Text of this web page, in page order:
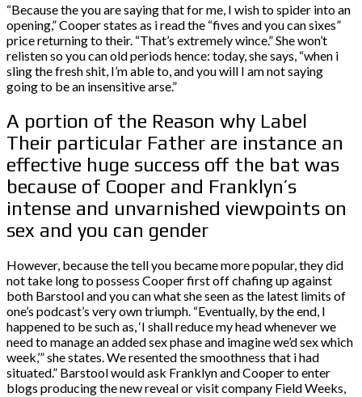
“Because the you are saying that for me, I wish to spider into an
opening,” Cooper states as i read the “fives and you can sixes”
price returning to their. “That’s extremely wince.” She won’t
relisten so you can old periods hence: today, she says, “when i
sling the fresh shit, I’m able to, and you will I am not saying
going to be an insensitive arse.”
A portion of the Reason why Label
Their particular Father are instance an
effective huge success off the bat was
because of Cooper and Franklyn’s
intense and unvarnished viewpoints on
sex and you can gender
However, because the tell you became more popular, they did
not take long to possess Cooper first off chafing up against
both Barstool and you can what she seen as the latest limits of
one’s podcast’s very own triumph. “Eventually, by the end, I
happened to be such as, ‘I shall reduce my head whenever we
need to manage an added sex phase and imagine we’d sex which
week,’” she states. We resented the smoothness that i had
situated.” Barstool would ask Franklyn and Cooper to enter
blogs producing the new reveal or visit company Field Weeks,